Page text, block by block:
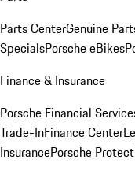
Parts CenterGenuine
SpecialsPorsche eBikes
Finance & Insurance
Porsche Financial
Trade-InFinance Center
InsurancePorsche